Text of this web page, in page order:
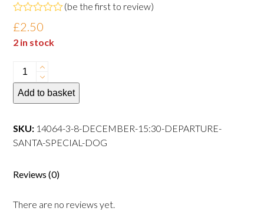
Rated
0
out
of
(be the first to review)
£2.50
2 in stock
December
15:30
SANTA
SPECIAL
Add to basket
SKU: 14064-3-8-DECEMBER-15:30-DEPARTURE-
SANTA-SPECIAL-DOG
Reviews (0)
There are no reviews yet.